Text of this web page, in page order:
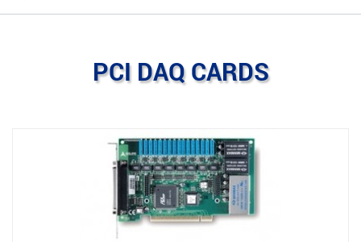
PCI DAQ CARDS